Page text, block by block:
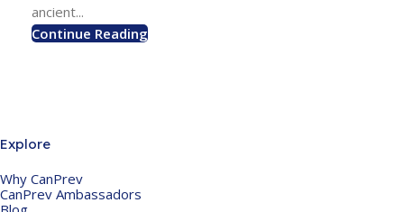
ancient...
Continue Reading
Explore
Why CanPrev
CanPrev Ambassadors